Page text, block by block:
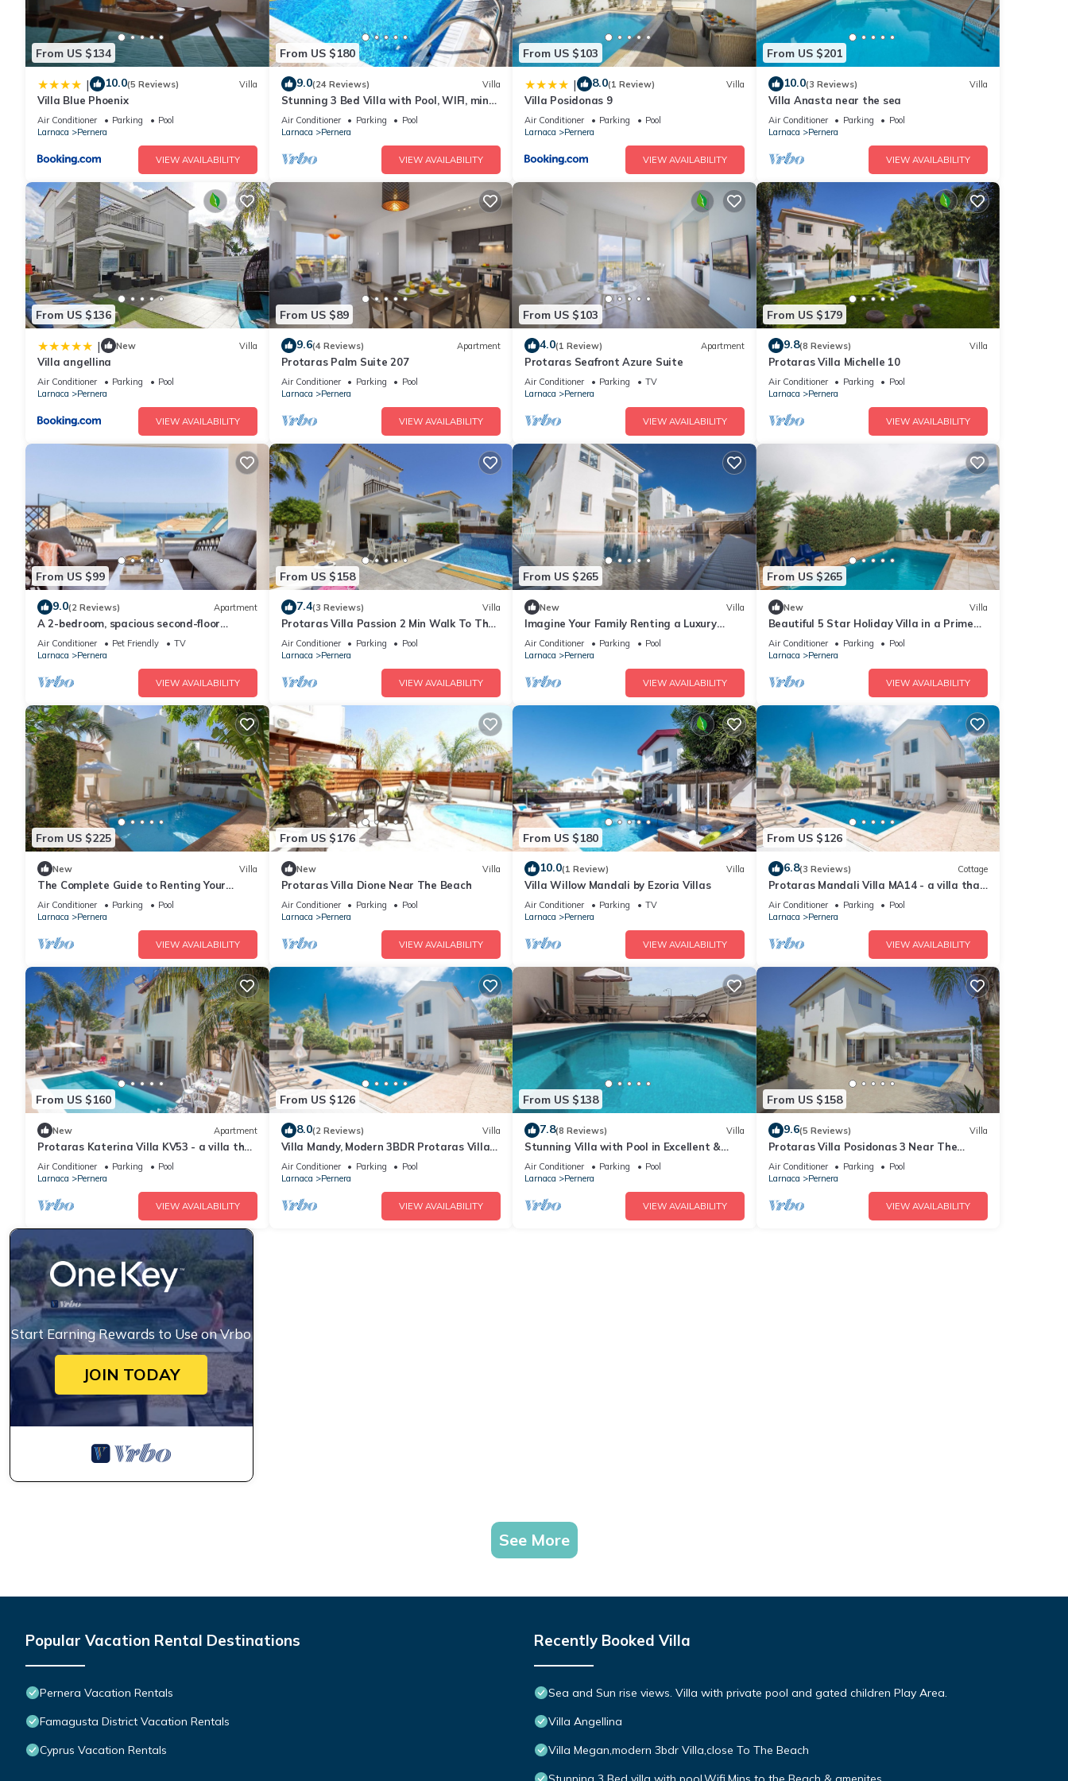
From US $134
| 10.0(5 Reviews) Villa
Villa Blue Phoenix
Air Conditioner Parking
Pool
Larnaca
Pernera
VIEW AVAILABILITY
From US $180
9.0(24 Reviews) Villa
Stunning 3 Bed Villa with Pool, WIFI, mins
to the beach & amenities
Air Conditioner Parking
Pool
Larnaca
Pernera
VIEW AVAILABILITY
From US $103
| 8.0(1 Review) Villa
Villa Posidonas 9
Air Conditioner Parking
Pool
Larnaca
Pernera
VIEW AVAILABILITY
From US $201
10.0(3 Reviews) Villa
Villa Anasta near the sea
Air Conditioner Parking
Pool
Larnaca
Pernera
VIEW AVAILABILITY
From US $136
| New Villa
Villa angellina
Air Conditioner Parking
Pool
Larnaca
Pernera
VIEW AVAILABILITY
From US $89
9.6(4 Reviews) Apartment
Protaras Palm Suite 207
Air Conditioner Parking
Pool
Larnaca
Pernera
VIEW AVAILABILITY
From US $103
4.0(1 Review) Apartment
Protaras Seafront Azure Suite
Air Conditioner Parking
TV
Larnaca
Pernera
VIEW AVAILABILITY
From US $179
9.8(8 Reviews) Villa
Protaras Villa Michelle 10
Air Conditioner Parking
Pool
Larnaca
Pernera
VIEW AVAILABILITY
From US $99
9.0(2 Reviews) Apartment
A 2-bedroom, spacious second-floor
apartment that can accommodate up to
5 people
Air Conditioner Pet Friendly
TV
Larnaca
Pernera
VIEW AVAILABILITY
From US $158
7.4(3 Reviews) Villa
Protaras Villa Passion 2 Min Walk To The
Beach
Air Conditioner Parking
Pool
Larnaca
Pernera
VIEW AVAILABILITY
From US $265
New Villa
Imagine Your Family Renting a Luxury
Holiday Villa Close to Protaras Main
Attractions
Air Conditioner Parking
Pool
Larnaca
Pernera
VIEW AVAILABILITY
From US $265
New Villa
Beautiful 5 Star Holiday Villa in a Prime
Location in Protaras
Air Conditioner Parking
Pool
Larnaca
Pernera
VIEW AVAILABILITY
From US $225
New Villa
The Complete Guide to Renting Your
Exclusive Holiday Villa in Protaras with
Private Pool and Close to the Beach
Air Conditioner Parking
Pool
Larnaca
Pernera
VIEW AVAILABILITY
From US $176
New Villa
Protaras Villa Dione Near The Beach
Air Conditioner Parking
Pool
Larnaca
Pernera
VIEW AVAILABILITY
From US $180
10.0(1 Review) Villa
Villa Willow Mandali by Ezoria Villas
Air Conditioner Parking
TV
Larnaca
Pernera
VIEW AVAILABILITY
From US $126
6.8(3 Reviews) Cottage
Protaras Mandali Villa MA14 - a villa that
sleeps 6 guests in 3 bedrooms
Air Conditioner Parking
Pool
Larnaca
Pernera
VIEW AVAILABILITY
From US $160
New Apartment
Protaras Katerina Villa KV53 - a villa that
sleeps 7 guests in 3 bedrooms
Air Conditioner Parking
Pool
Larnaca
Pernera
VIEW AVAILABILITY
From US $126
8.0(2 Reviews) Villa
Villa Mandy, Modern 3BDR Protaras Villa
with Pool, Short Walk to all Amenities
Air Conditioner Parking
Pool
Larnaca
Pernera
VIEW AVAILABILITY
From US $138
7.8(8 Reviews) Villa
Stunning Villa with Pool in Excellent &
Peaceful Location - close to the beach!
Air Conditioner Parking
Pool
Larnaca
Pernera
VIEW AVAILABILITY
From US $158
9.6(5 Reviews) Villa
Protaras Villa Posidonas 3 Near The
Beach
Air Conditioner Parking
Pool
Larnaca
Pernera
VIEW AVAILABILITY
Start Earning Rewards to Use on Vrbo
JOIN TODAY
See More
Popular Vacation Rental Destinations
Pernera Vacation Rentals
Famagusta District Vacation Rentals
Cyprus Vacation Rentals
Recently Booked Villa
Sea and Sun rise views. Villa with private pool and gated children Play Area.
Villa Angellina
Villa Megan,modern 3bdr Villa,close To The Beach